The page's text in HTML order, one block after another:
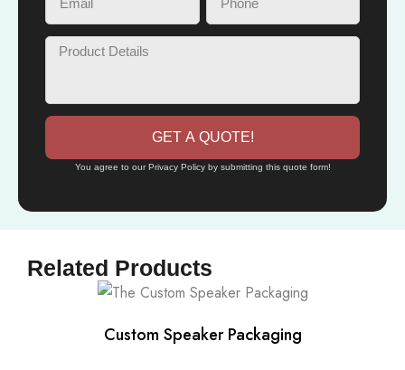
GET A QUOTE!
You agree to our Privacy Policy by submitting this quote form!
Related Products
Custom Speaker Packaging